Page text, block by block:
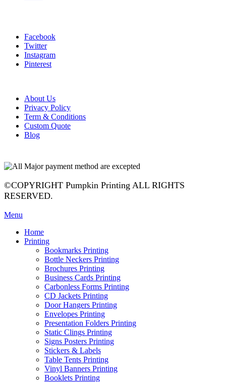
Facebook
Twitter
Instagram
Pinterest
About Us
Privacy Policy
Term & Conditions
Custom Quote
Blog
©COPYRIGHT Pumpkin Printing ALL RIGHTS
RESERVED.
Menu
Home
Printing
Bookmarks Printing
Bottle Neckers Printing
Brochures Printing
Business Cards Printing
Carbonless Forms Printing
CD Jackets Printing
Door Hangers Printing
Envelopes Printing
Presentation Folders Printing
Static Clings Printing
Signs Posters Printing
Stickers & Labels
Table Tents Printing
Vinyl Banners Printing
Booklets Printing